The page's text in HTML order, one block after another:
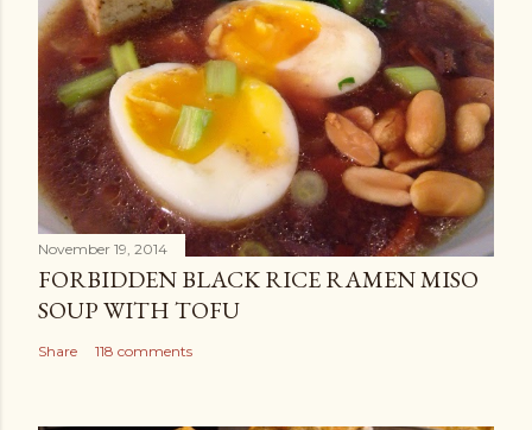
November 19, 2014
FORBIDDEN BLACK RICE RAMEN MISO
SOUP WITH TOFU
Share 118 comments